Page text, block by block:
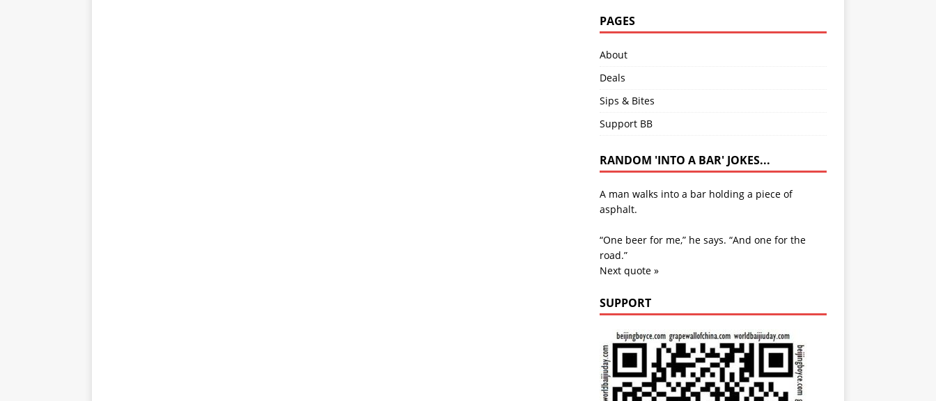
PAGES
About
Deals
Sips & Bites
Support BB
RANDOM 'INTO A BAR' JOKES...
A man walks into a bar holding a piece of
asphalt.
“One beer for me,” he says. “And one for the
road.”
Next quote »
SUPPORT